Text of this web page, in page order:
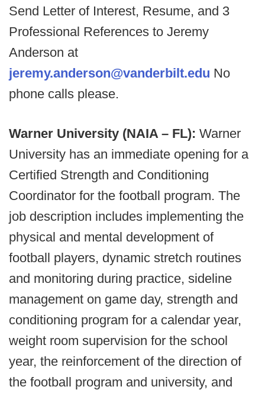
Send Letter of Interest, Resume, and 3
Professional References to Jeremy
Anderson at
jeremy.anderson@vanderbilt.edu No
phone calls please.
Warner University (NAIA – FL): Warner
University has an immediate opening for a
Certified Strength and Conditioning
Coordinator for the football program. The
job description includes implementing the
physical and mental development of
football players, dynamic stretch routines
and monitoring during practice, sideline
management on game day, strength and
conditioning program for a calendar year,
weight room supervision for the school
year, the reinforcement of the direction of
the football program and university, and